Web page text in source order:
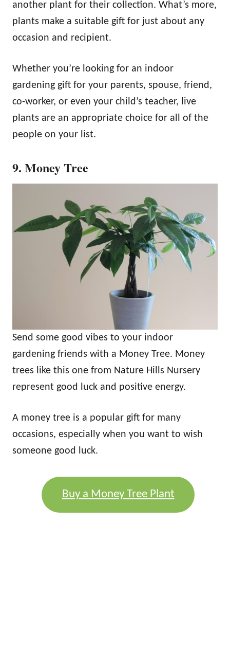
another plant for their collection. What’s more,
plants make a suitable gift for just about any
occasion and recipient.
Whether you’re looking for an indoor
gardening gift for your parents, spouse, friend,
co-worker, or even your child’s teacher, live
plants are an appropriate choice for all of the
people on your list.
9. Money Tree
Send some good vibes to your indoor
gardening friends with a Money Tree. Money
trees like this one from Nature Hills Nursery
represent good luck and positive energy.
A money tree is a popular gift for many
occasions, especially when you want to wish
someone good luck.
Buy a Money Tree Plant